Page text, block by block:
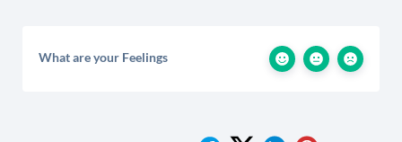
What are your Feelings